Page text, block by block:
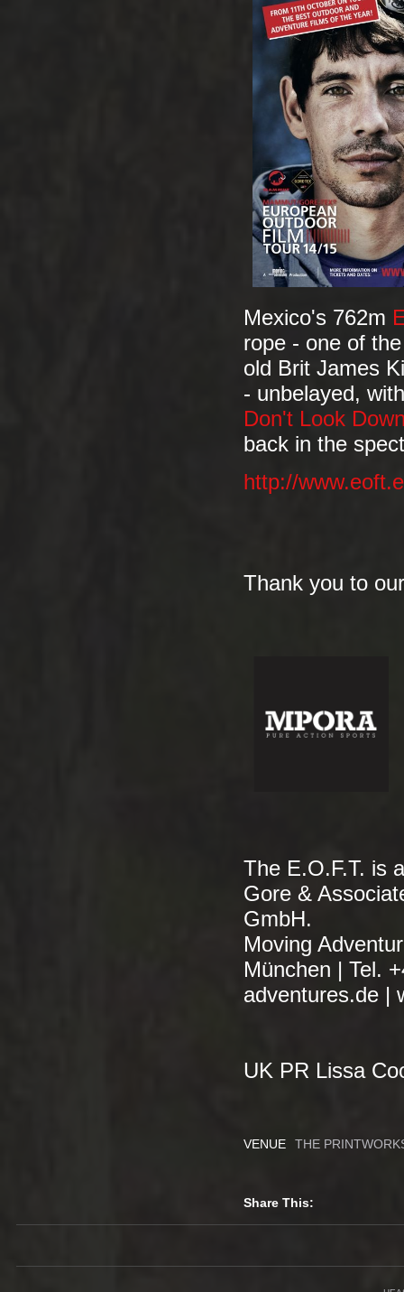
Mexico's 762m
rope - one of
old Brit James
- unbelayed,
Don't Look
back in the
http://
Thank you to
The E.O.F.T. is
Gore &
GmbH.
Moving
München | Tel.
adventures.de |
UK PR Lissa
VENUE THE
Share This: